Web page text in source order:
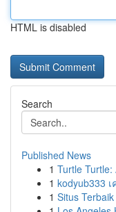
HTML is disabled
Search
Published News
1 Turtle
1 kodyub333
1 Situs